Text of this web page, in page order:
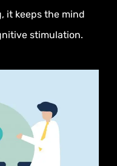
it keeps the mind
stimulation.